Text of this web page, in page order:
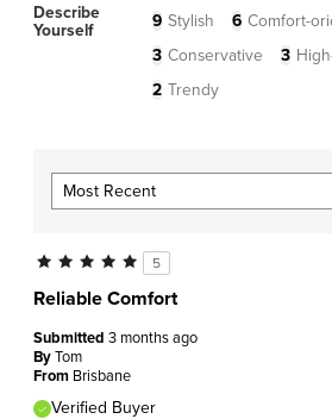
Describe
Yourself
9 Stylish 6 Comfort-
3 Conservative 3
2 Trendy
5
Reliable Comfort
Submitted 3 months ago
ByTom
From Brisbane
Verified Buyer